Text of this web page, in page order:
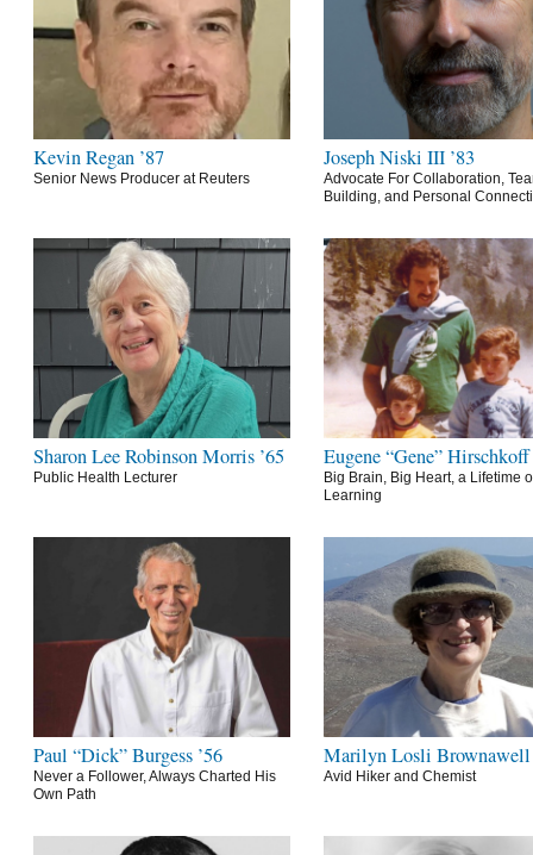
Kevin Regan ’87
Senior News Producer at Reuters
Joseph Niski III ’83
Advocate For Collaboration,
Building, and Personal
Sharon Lee Robinson Morris ’65
Public Health Lecturer
Eugene “Gene” Hirschkoff
Big Brain, Big Heart, a Lifetime
Learning
Paul “Dick” Burgess ’56
Never a Follower, Always Charted His
Own Path
Marilyn Losli Brownawell
Avid Hiker and Chemist